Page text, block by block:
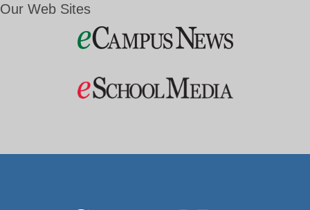
Our Web Sites